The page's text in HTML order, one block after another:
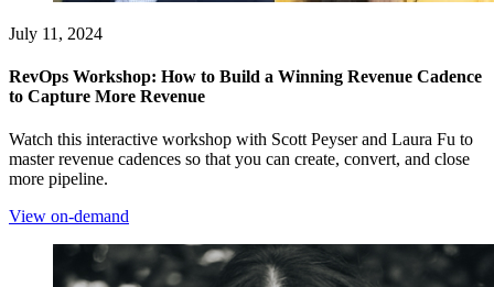
July 11, 2024
RevOps Workshop: How to Build a Winning Revenue Cadence
to Capture More Revenue
Watch this interactive workshop with Scott Peyser and Laura Fu to
master revenue cadences so that you can create, convert, and close
more pipeline.
View on-demand